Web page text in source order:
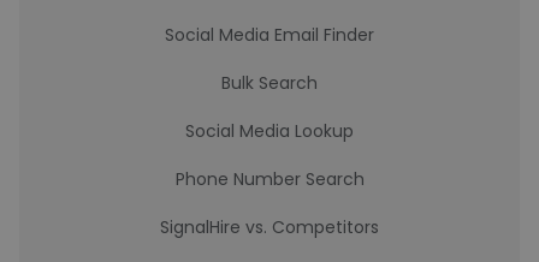
Social Media Email Finder
Bulk Search
Social Media Lookup
Phone Number Search
SignalHire vs. Competitors